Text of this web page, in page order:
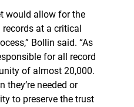
would allow for the
at a critical
Bollin said. “As
for all record
of almost 20,000.
they’re needed or
to preserve the trust